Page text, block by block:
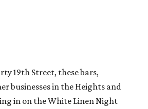
19th Street, these bars,
businesses in the Heights and
in on the White Linen Night